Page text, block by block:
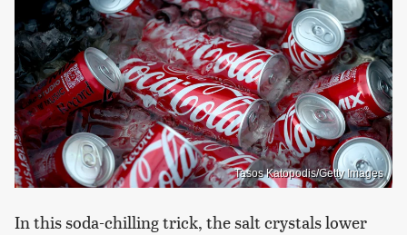
Tasos Katopodis/Getty Images
In this soda-chilling trick, the salt crystals lower